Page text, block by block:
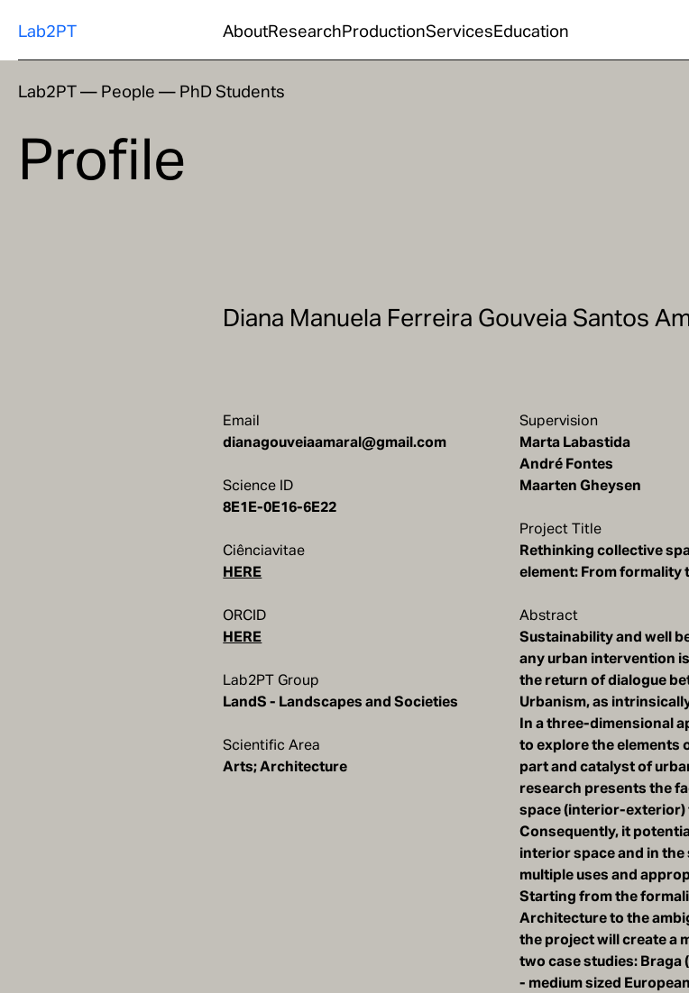
Lab2PT AboutResearchProductionServicesEducation
Lab2PT— People — PhD Students
Profile
Diana Manuela Ferreira Gouveia Santos
Email
Science ID
8E1E-0E16-6E22
Ciênciavitae
HERE
ORCID
HERE
Lab2PT Group
LandS - Landscapes and Societies
Scientific Area
Arts; Architecture
Supervision
Marta Labastida
André Fontes
Maarten Gheysen
Project Title
Rethinking collective
element: From formality
Abstract
Sustainability and well
any urban intervention
the return of dialogue
Urbanism, as
In a three-dimensional
to explore the elements
part and catalyst of
research presents the
space (interior-
Consequently, it
interior space and in
multiple uses and
Starting from the
Architecture to the
the project will create a
two case studies: Braga
- medium sized